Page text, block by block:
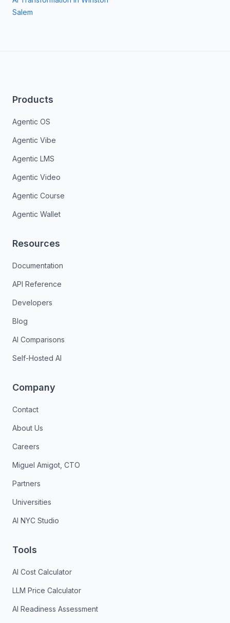
Salem
Products
Agentic OS
Agentic Vibe
Agentic LMS
Agentic Video
Agentic Course
Agentic Wallet
Resources
Documentation
API Reference
Developers
Blog
AI Comparisons
Self-Hosted AI
Company
Contact
About Us
Careers
Miguel Amigot, CTO
Partners
Universities
AI NYC Studio
Tools
AI Cost Calculator
LLM Price Calculator
AI Readiness Assessment